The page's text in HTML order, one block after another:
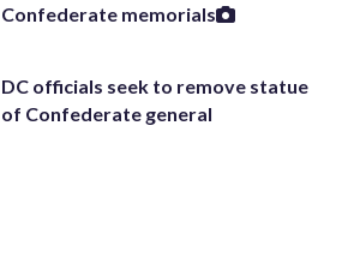
Confederate memorials
DC officials seek to remove statue
of Confederate general